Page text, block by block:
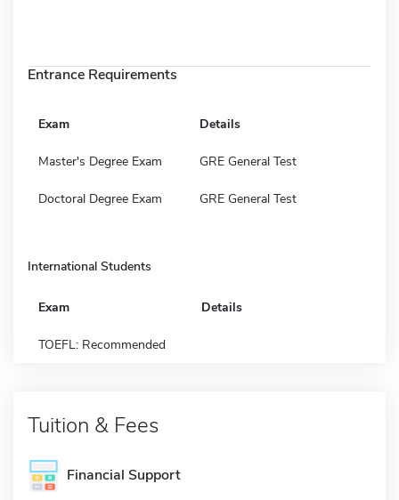
Entrance Requirements
Exam Details
Master's Degree Exam GRE General Test
Doctoral Degree Exam GRE General Test
International Students
Exam Details
TOEFL: Recommended
Tuition & Fees
Financial Support